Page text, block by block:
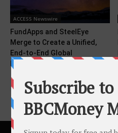
ACCESS Newswire
FundApps and SteelEye
Merge to Create a Unified,
End-to-End Global